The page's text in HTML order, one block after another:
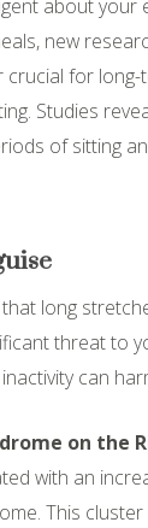
about your
new
for long-
Studies
of sitting
long
threat to
can
on the
with an
This